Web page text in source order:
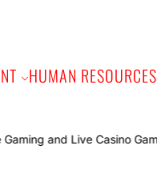
HUMAN RESOURCES